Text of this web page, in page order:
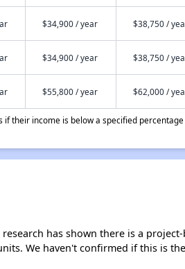
$34,900 / year $38,750 /
$34,900 / year $38,750 /
$55,800 / year $62,000 /
their income is below a specified
has shown there is a
We haven't confirmed if this is